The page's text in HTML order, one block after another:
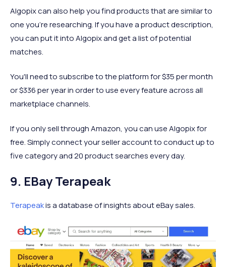
Algopix can also help you find products that are similar to
one you're researching. If you have a product description,
you can put it into Algopix and get a list of potential
matches.
You'll need to subscribe to the platform for $35 per month
or $336 per year in order to use every feature across all
marketplace channels.
If you only sell through Amazon, you can use Algopix for
free. Simply connect your seller account to conduct up to
five category and 20 product searches every day.
9. EBay Terapeak
Terapeakis a database of insights about eBay sales.